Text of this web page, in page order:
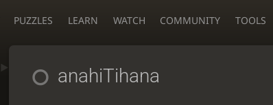
PUZZLES LEARN WATCH COMMUNITY TOOLS
anahiTihana